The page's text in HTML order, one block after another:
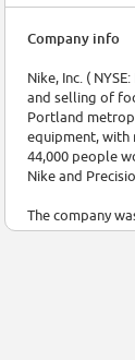
Company info
Nike, Inc. (
and selling of
Portland
equipment, with
44,000 people
Nike and
The company
Inc. on May 30,